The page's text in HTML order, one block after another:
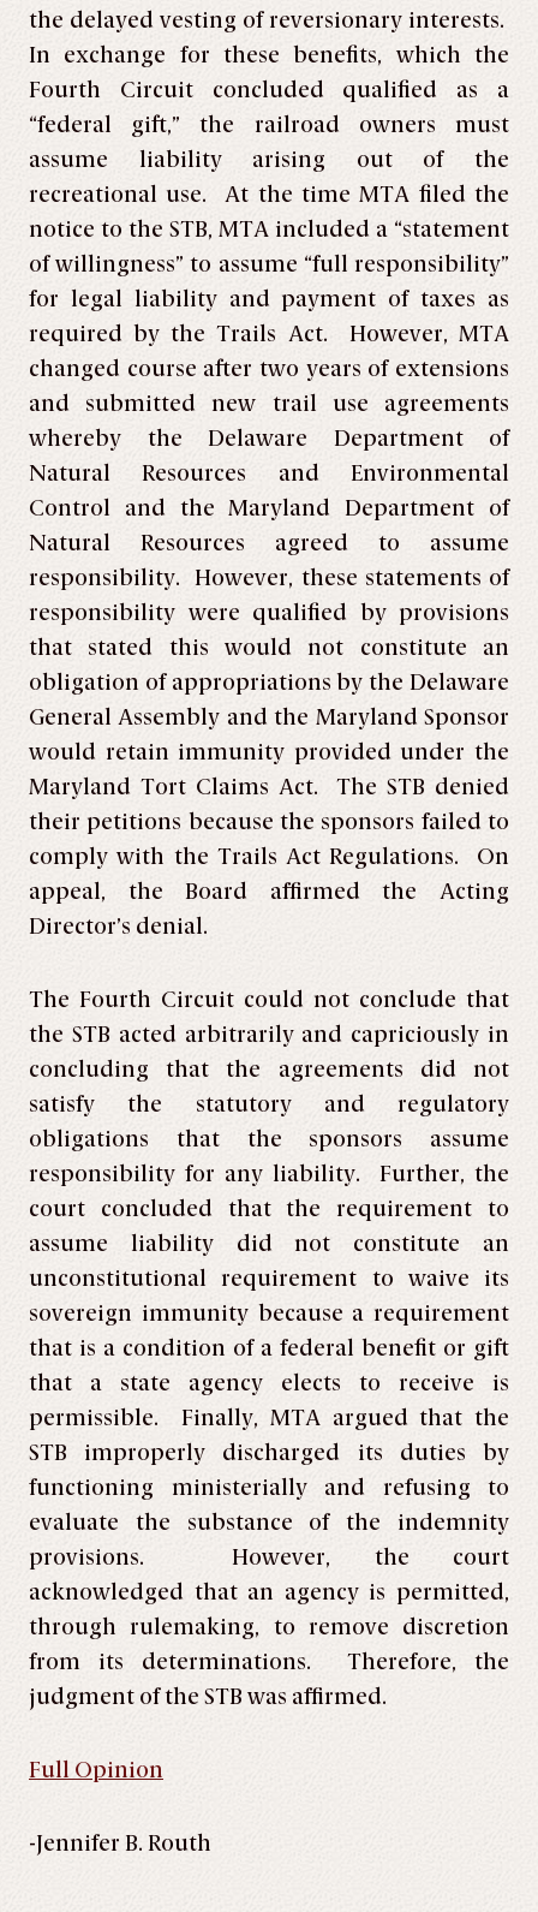
the delayed vesting of reversionary interests.
In exchange for these benefits, which the
Fourth Circuit concluded qualified as a
“federal gift,” the railroad owners must
assume liability arising out of the
recreational use. At the time MTA filed the
notice to the STB, MTA included a “statement
of willingness” to assume “full responsibility”
for legal liability and payment of taxes as
required by the Trails Act. However, MTA
changed course after two years of extensions
and submitted new trail use agreements
whereby the Delaware Department of
Natural Resources and Environmental
Control and the Maryland Department of
Natural Resources agreed to assume
responsibility. However, these statements of
responsibility were qualified by provisions
that stated this would not constitute an
obligation of appropriations by the Delaware
General Assembly and the Maryland Sponsor
would retain immunity provided under the
Maryland Tort Claims Act. The STB denied
their petitions because the sponsors failed to
comply with the Trails Act Regulations. On
appeal, the Board affirmed the Acting
Director’s denial.
The Fourth Circuit could not conclude that
the STB acted arbitrarily and capriciously in
concluding that the agreements did not
satisfy the statutory and regulatory
obligations that the sponsors assume
responsibility for any liability. Further, the
court concluded that the requirement to
assume liability did not constitute an
unconstitutional requirement to waive its
sovereign immunity because a requirement
that is a condition of a federal benefit or gift
that a state agency elects to receive is
permissible. Finally, MTA argued that the
STB improperly discharged its duties by
functioning ministerially and refusing to
evaluate the substance of the indemnity
provisions. However, the court
acknowledged that an agency is permitted,
through rulemaking, to remove discretion
from its determinations. Therefore, the
judgment of the STB was affirmed.
Full Opinion
-Jennifer B. Routh